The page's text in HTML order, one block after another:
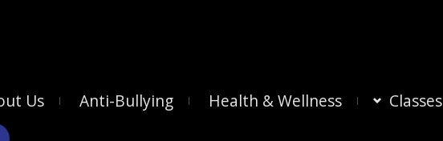
Us Anti-Bullying Health & Wellness Classes